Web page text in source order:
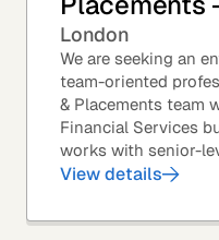
London
We are seeking an
team-oriented
& Placements team
Financial Services
works with senior-
predominantly with
View details